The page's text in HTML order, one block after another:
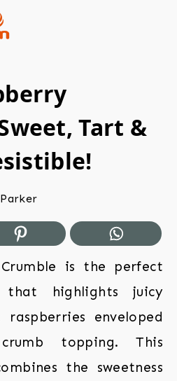
Tart &
Crumble is the perfect
that highlights juicy
enveloped
topping. This
the sweetness